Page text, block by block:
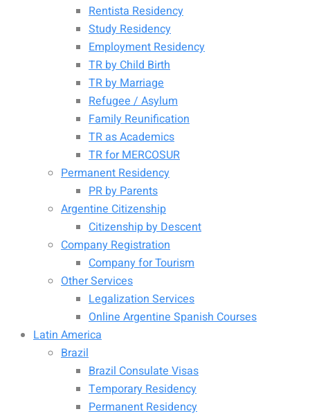
Rentista Residency
Study Residency
Employment Residency
TR by Child Birth
TR by Marriage
Refugee / Asylum
Family Reunification
TR as Academics
TR for MERCOSUR
Permanent Residency
PR by Parents
Argentine Citizenship
Citizenship by Descent
Company Registration
Company for Tourism
Other Services
Legalization Services
Online Argentine Spanish Courses
Latin America
Brazil
Brazil Consulate Visas
Temporary Residency
Permanent Residency